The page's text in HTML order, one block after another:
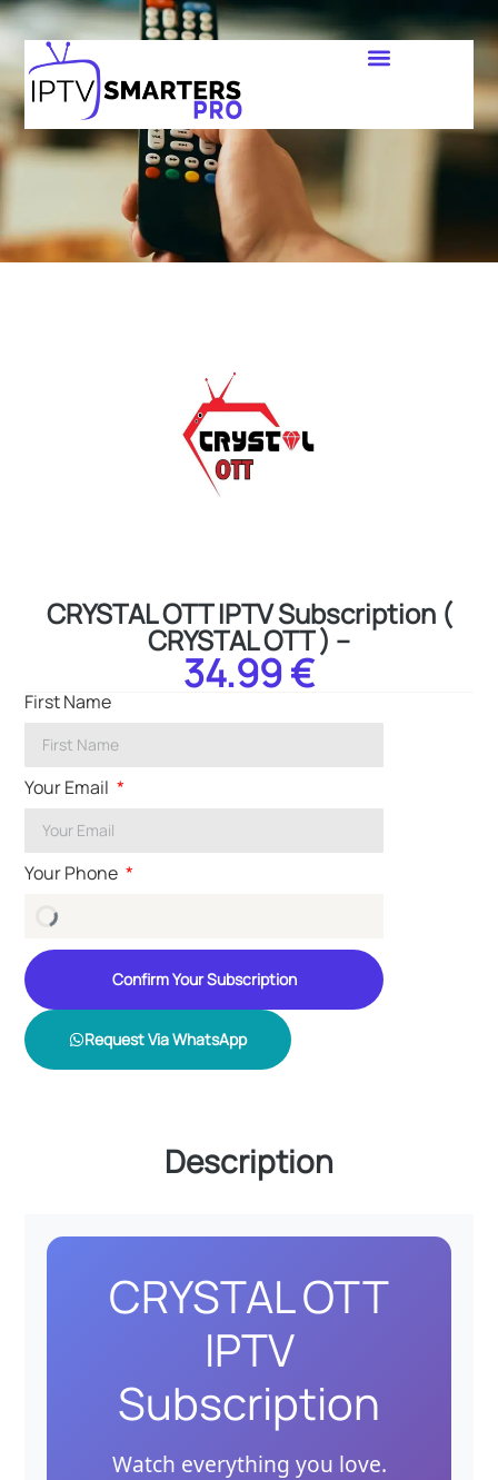
CRYSTAL OTT IPTV Subscription (
CRYSTAL OTT ) –
34.99 €
First Name
Your Email
Your Phone
Confirm Your Subscription
Request Via WhatsApp
Description
CRYSTAL OTT
IPTV
Subscription
Watch everything you love.